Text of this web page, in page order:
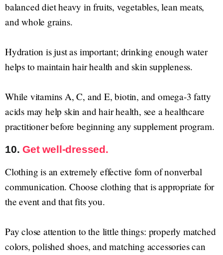
balanced diet heavy in fruits, vegetables, lean meats,
and whole grains.
Hydration is just as important; drinking enough water
helps to maintain hair health and skin suppleness.
While vitamins A, C, and E, biotin, and omega-3 fatty
acids may help skin and hair health, see a healthcare
practitioner before beginning any supplement program.
10.Get well-dressed.
Clothing is an extremely effective form of nonverbal
communication. Choose clothing that is appropriate for
the event and that fits you.
Pay close attention to the little things: properly matched
colors, polished shoes, and matching accessories can